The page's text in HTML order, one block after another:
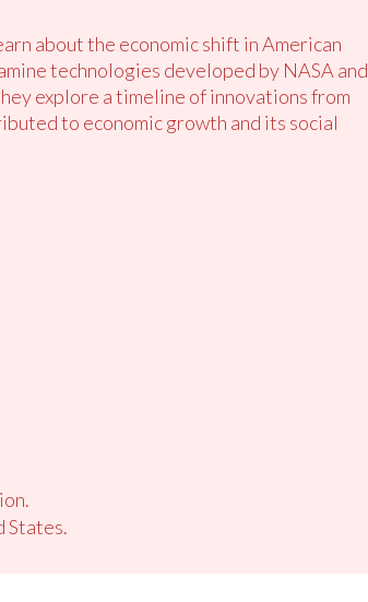
about the economic shift in American
technologies developed by NASA and
explore a timeline of innovations from
to economic growth and its social
States.